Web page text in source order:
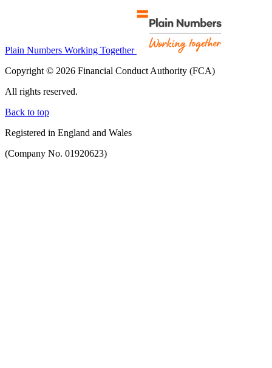
Plain Numbers Working Together
Copyright © 2026 Financial Conduct Authority (FCA)
All rights reserved.
Back to top
Registered in England and Wales
(Company No. 01920623)